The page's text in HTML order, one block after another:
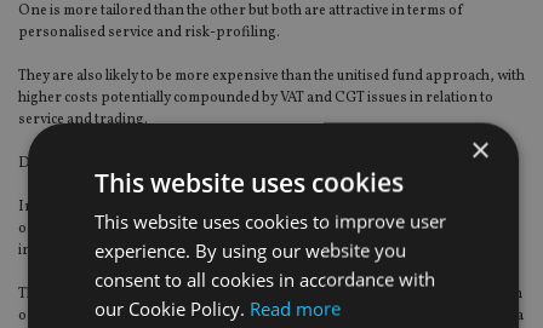
One is more tailored than the other but both are attractive in terms of
personalised service and risk-profiling.
They are also likely to be more expensive than the unitised fund approach, with
higher costs potentially compounded by VAT and CGT issues in relation to
service and trading.
DFMs also have higher entry thresholds, partly to offset the fixed costs.
Investing in internal investment resources is also costly, not least in terms of
ongoing salary costs, and it may also be difficult to recruit suitably qualified
individuals.
This route could also invite greater regulatory scrutiny and hurdles, and retain
or import risks into a business when a better outcome would be to export it to a
×
This website uses cookies
This website uses cookies to improve user
experience. By using our website you
consent to all cookies in accordance with
our Cookie Policy. Read more